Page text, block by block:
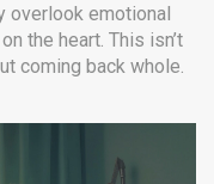
overlook emotional
the heart. This isn’t
coming back whole.